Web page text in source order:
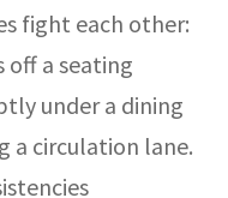
fight each other:
off a seating
under a dining
a circulation lane.